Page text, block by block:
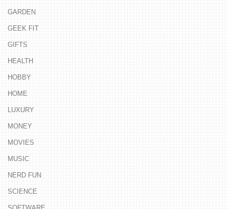
GARDEN
GEEK FIT
GIFTS
HEALTH
HOBBY
HOME
LUXURY
MONEY
MOVIES
MUSIC
NERD FUN
SCIENCE